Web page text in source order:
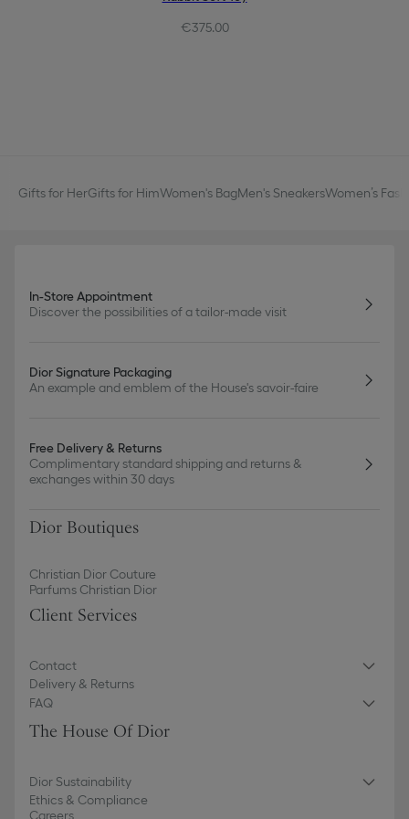
€375.00
Gifts for HerGifts for HimWomen's BagMen's SneakersWomen’s
In-Store Appointment
Discover the possibilities of a tailor-made visit
Dior Signature Packaging
An example and emblem of the House's savoir-faire
Free Delivery & Returns
Complimentary standard shipping and returns &
exchanges within 30 days
Dior Boutiques
Christian Dior Couture
Parfums Christian Dior
Client Services
Contact
Delivery & Returns
FAQ
The House Of Dior
Dior Sustainability
Ethics & Compliance
Careers